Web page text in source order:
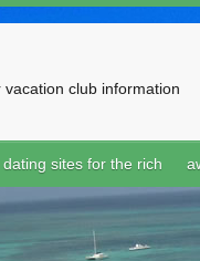
vacation club information
dating sites for the rich